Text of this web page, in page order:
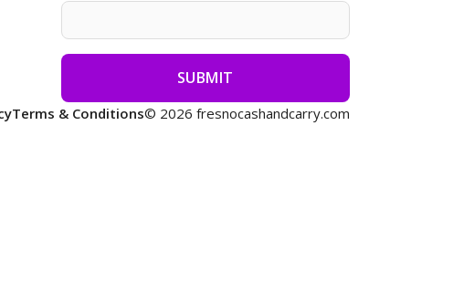
Terms & Conditions© 2026 fresnocashandcarry.com